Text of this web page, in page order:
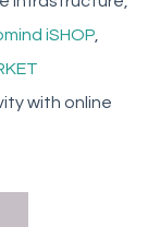
iSHOP,
with online